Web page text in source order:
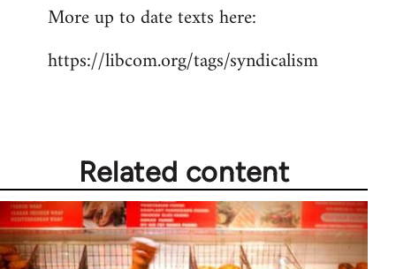
to
by
More up to date texts here:
https://libcom.org/tags/syndicalism
Related content